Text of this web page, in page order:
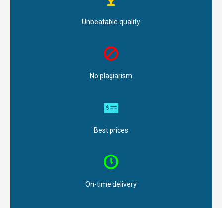
Unbeatable quality
No plagiarism
Best prices
On-time delivery